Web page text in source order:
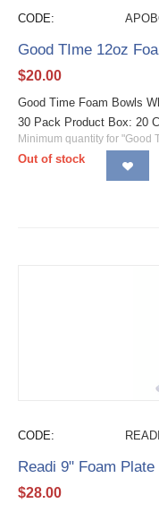
CODE:
Good TIme 12oz
$20.00
Good Time Foam Bowls
30 Pack Product Box: 20
Minimum quantity for "Good
Out of stock
CODE:
Readi 9" Foam
$28.00